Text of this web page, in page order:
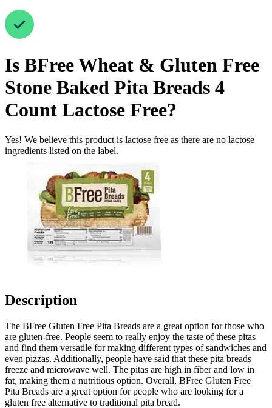
Is BFree Wheat & Gluten Free
Stone Baked Pita Breads 4
Count Lactose Free?
Yes! We believe this product is lactose free as there are no lactose
ingredients listed on the label.
Description
The BFree Gluten Free Pita Breads are a great option for those who
are gluten-free. People seem to really enjoy the taste of these pitas
and find them versatile for making different types of sandwiches and
even pizzas. Additionally, people have said that these pita breads
freeze and microwave well. The pitas are high in fiber and low in
fat, making them a nutritious option. Overall, BFree Gluten Free
Pita Breads are a great option for people who are looking for a
gluten free alternative to traditional pita bread.